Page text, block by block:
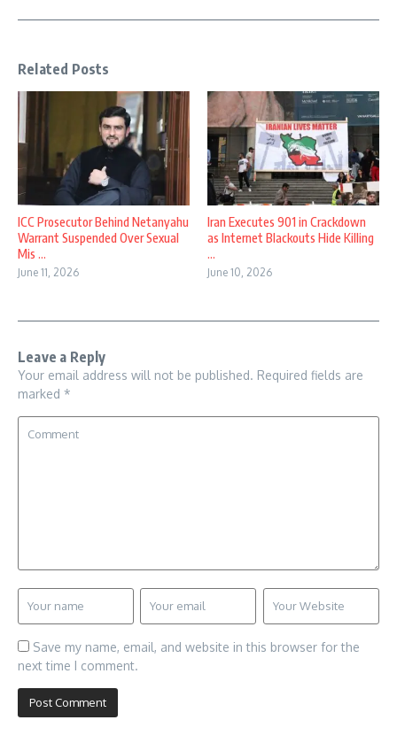
Related Posts
ICC Prosecutor Behind Netanyahu
Warrant Suspended Over Sexual
Mis ...
June 11, 2026
Iran Executes 901 in Crackdown
as Internet Blackouts Hide Killing
...
June 10, 2026
Leave a Reply
Your email address will not be published. Required fields are
marked *
Save my name, email, and website in this browser for the
next time I comment.